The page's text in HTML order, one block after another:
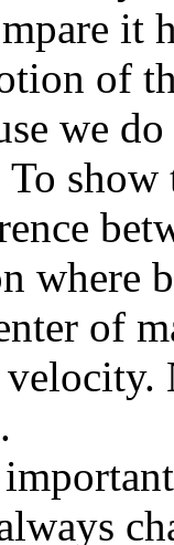
it
of
we
show
where
of
velocity.